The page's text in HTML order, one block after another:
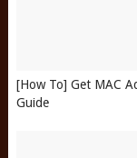
[How To] Get MAC
Guide